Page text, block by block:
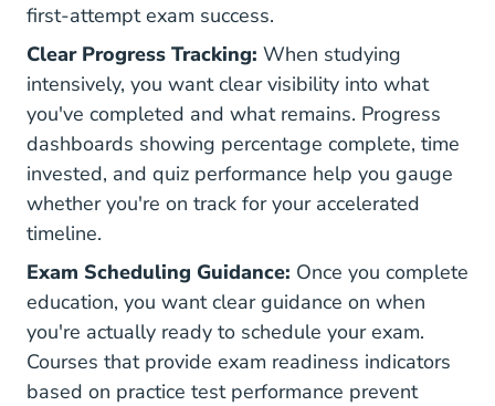
first-attempt exam success.
Clear Progress Tracking: When studying
intensively, you want clear visibility into what
you've completed and what remains. Progress
dashboards showing percentage complete, time
invested, and quiz performance help you gauge
whether you're on track for your accelerated
timeline.
Exam Scheduling Guidance: Once you complete
education, you want clear guidance on when
you're actually ready to schedule your exam.
Courses that provide exam readiness indicators
based on practice test performance prevent